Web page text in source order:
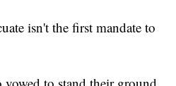
isn't the first mandate to